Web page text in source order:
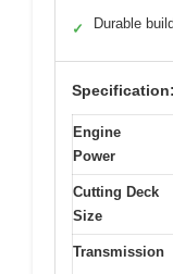
✓ Durable
Specification:
Engine
Power
Cutting Deck
Size
Transmission